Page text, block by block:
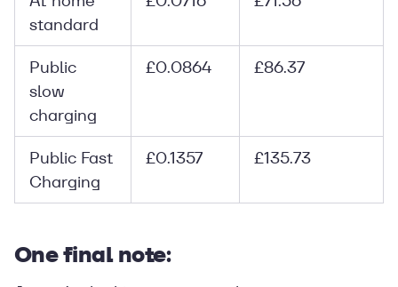
standard
Public
slow
charging
£0.0864 £86.37
Public Fast
Charging
£0.1357 £135.73
One final note: